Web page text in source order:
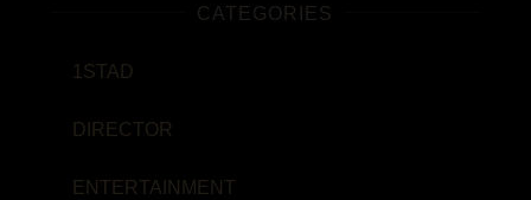
CATEGORIES
1STAD
DIRECTOR
ENTERTAINMENT